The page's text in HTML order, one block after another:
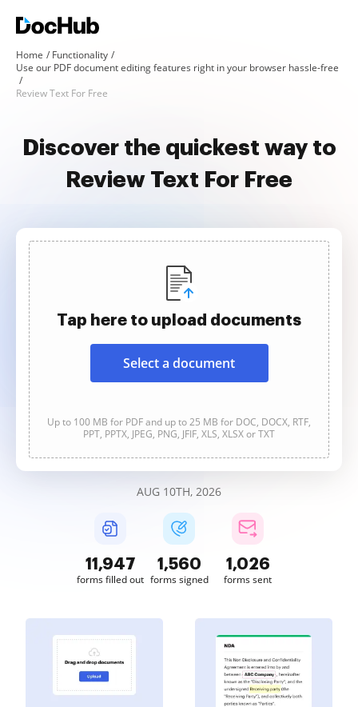
Home
Functionality
Use our PDF document editing features right in your browser hassle-free
Review Text For Free
Discover the quickest way to
Review Text For Free
Tap here to upload documents
Select a document
Up to 100 MB for PDF and up to 25 MB for DOC, DOCX, RTF,
PPT, PPTX, JPEG, PNG, JFIF, XLS, XLSX or TXT
AUG 10TH, 2026
11,947
forms filled out
1,560
forms signed
1,026
forms sent